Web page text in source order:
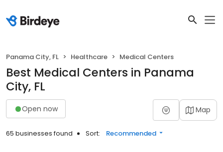
Panama City, FL Healthcare Medical Centers
Best Medical Centers in Panama
City, FL
Open now Map
65 businesses found Sort: Recommended